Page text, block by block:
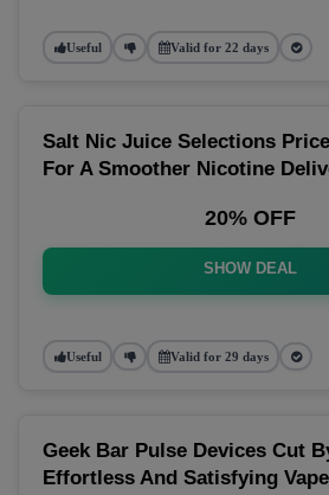
Useful Valid for 22 days
Salt Nic Juice Selections
For A Smoother Nicotine
20% OFF
SHOW DEAL
Useful Valid for 29 days
Geek Bar Pulse Devices Cut
Effortless And Satisfying Vape